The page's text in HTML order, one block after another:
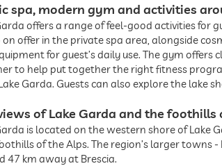
spa, modern gym and activities
offers a range of feel-good activities for
on offer in the private spa area, alongside
for guest’s daily use. The gym offers
to help put together the right fitness
Garda. Guests can also explore the lake
of Lake Garda and the foothills
is located on the western shore of
of the Alps. The region’s larger
47 km away at Brescia.